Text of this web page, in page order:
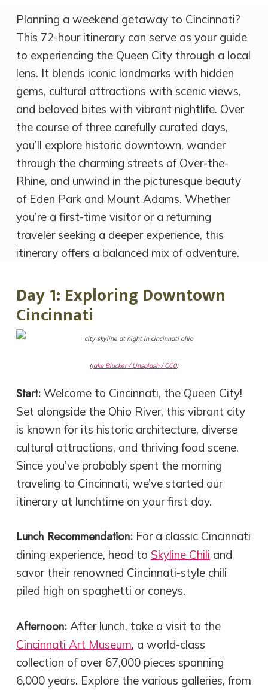
Planning a weekend getaway to Cincinnati?
This 72-hour itinerary can serve as your guide
to experiencing the Queen City through a local
lens. It blends iconic landmarks with hidden
gems, cultural attractions with scenic views,
and beloved bites with vibrant nightlife. Over
the course of three carefully curated days,
you’ll explore historic downtown, wander
through the charming streets of Over-the-
Rhine, and unwind in the picturesque beauty
of Eden Park and Mount Adams. Whether
you’re a first-time visitor or a returning
traveler seeking a deeper experience, this
itinerary offers a balanced mix of adventure.
Day 1: Exploring Downtown
Cincinnati
(Jake Blucker / Unsplash / CC0)
Start:Welcome to Cincinnati, the Queen City!
Set alongside the Ohio River, this vibrant city
is known for its historic architecture, diverse
cultural attractions, and thriving food scene.
Since you’ve probably spent the morning
traveling to Cincinnati, we’ve started our
itinerary at lunchtime on your first day.
Lunch Recommendation:For a classic Cincinnati
dining experience, head to Skyline Chili and
savor their renowned Cincinnati-style chili
piled high on spaghetti or coneys.
Afternoon:After lunch, take a visit to the
Cincinnati Art Museum, a world-class
collection of over 67,000 pieces spanning
6,000 years. Explore the various galleries, from